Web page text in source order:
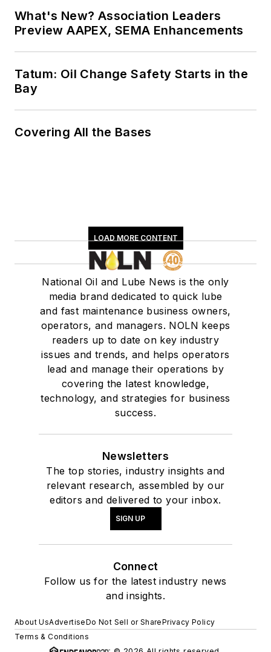
What's New? Association Leaders
Preview AAPEX, SEMA Enhancements
Tatum: Oil Change Safety Starts in the
Bay
Covering All the Bases
LOAD MORE CONTENT
National Oil and Lube News is the only
media brand dedicated to quick lube
and fast maintenance business owners,
operators, and managers. NOLN keeps
readers up to date on key industry
issues and trends, and helps operators
lead and manage their operations by
covering the latest knowledge,
technology, and strategies for business
success.
Newsletters
The top stories, industry insights and
relevant research, assembled by our
editors and delivered to your inbox.
SIGN UP
Connect
Follow us for the latest industry news
and insights.
About UsAdvertiseDo Not Sell or SharePrivacy Policy
Terms & Conditions